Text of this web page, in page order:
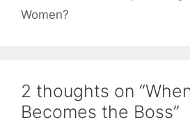
Women?
2 thoughts on
Becomes the Boss”